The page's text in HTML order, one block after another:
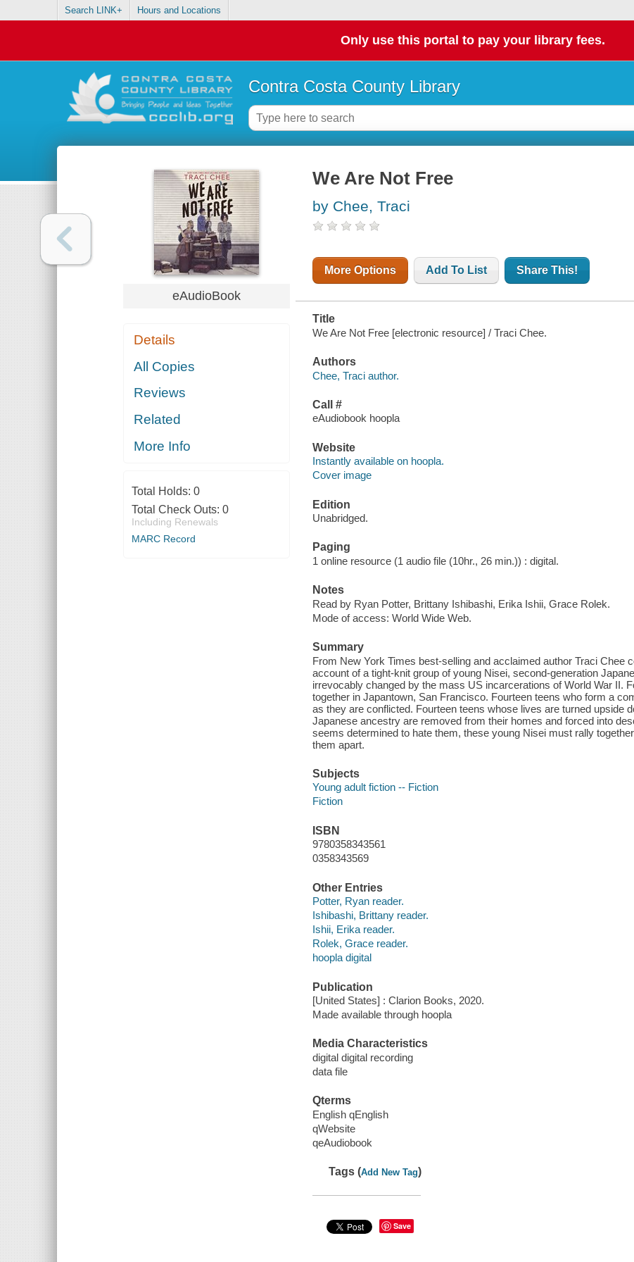
Search LINK+ Hours and Locations
Only use this portal to pay your library fees.
Contra Costa County Library
eAudioBook
Details
All Copies
Reviews
Related
More Info
Total Holds: 0
Total Check Outs: 0
Including Renewals
MARC Record
We Are Not Free
by Chee, Traci
More Options Add To List Share This!
Title
We Are Not Free [electronic resource] / Traci Chee.
Authors
Chee, Traci author.
Call #
eAudiobook hoopla
Website
Instantly available on hoopla.
Cover image
Edition
Unabridged.
Paging
1 online resource (1 audio file (10hr., 26 min.)) : digital.
Notes
Read by Ryan Potter, Brittany Ishibashi, Erika Ishii, Grace Rolek.
Mode of access: World Wide Web.
Summary
From New York Times best-selling and acclaimed author Traci Chee
account of a tight-knit group of young Nisei, second-generation
irrevocably changed by the mass US incarcerations of World War II.
together in Japantown, San Francisco. Fourteen teens who form a
as they are conflicted. Fourteen teens whose lives are turned upside
Japanese ancestry are removed from their homes and forced into
seems determined to hate them, these young Nisei must rally
them apart.
Subjects
Young adult fiction -- Fiction
Fiction
ISBN
9780358343561
0358343569
Other Entries
Potter, Ryan reader.
Ishibashi, Brittany reader.
Ishii, Erika reader.
Rolek, Grace reader.
hoopla digital
Publication
[United States] : Clarion Books, 2020.
Made available through hoopla
Media Characteristics
digital digital recording
data file
Qterms
English qEnglish
qWebsite
qeAudiobook
Tags (Add New Tag)
Save